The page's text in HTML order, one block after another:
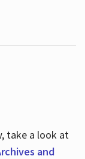
take a look at
and